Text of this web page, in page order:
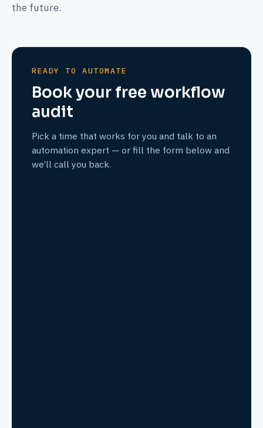
the future.
READY TO AUTOMATE
Book your free workflow
audit
Pick a time that works for you and talk to an
automation expert — or fill the form below and
we’ll call you back.